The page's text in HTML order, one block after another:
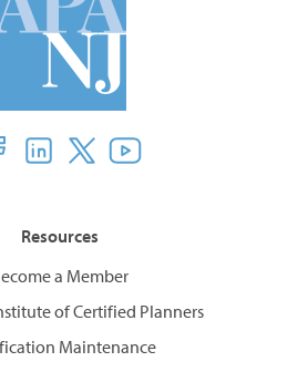
Resources
a Member
of Certified Planners
Maintenance